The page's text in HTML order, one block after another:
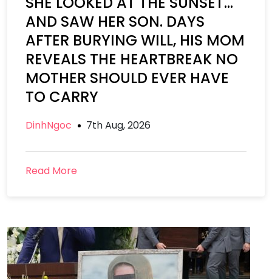
AND SAW HER SON. DAYS
AFTER BURYING WILL, HIS MOM
REVEALS THE HEARTBREAK NO
MOTHER SHOULD EVER HAVE
TO CARRY
DinhNgoc 7th Aug, 2026
Read More